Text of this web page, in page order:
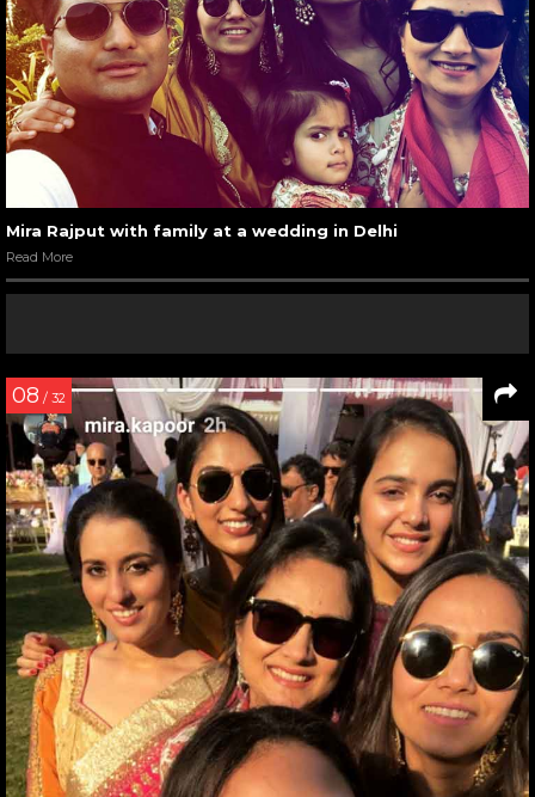
Mira Rajput with family at a wedding in Delhi
Read More
08 / 32